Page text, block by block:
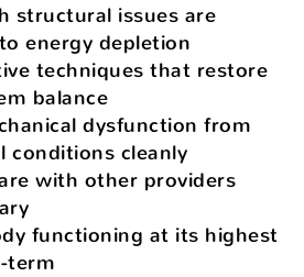
structural issues are
energy depletion
techniques that restore
balance
dysfunction from
conditions cleanly
with other providers
functioning at its highest
term